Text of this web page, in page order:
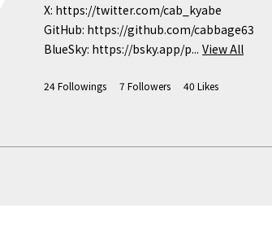
X: https://twitter.com/cab_kyabe
GitHub: https://github.com/cabbage63
BlueSky: https://bsky.app/p... View All
24Followings 7 Followers 40 Likes